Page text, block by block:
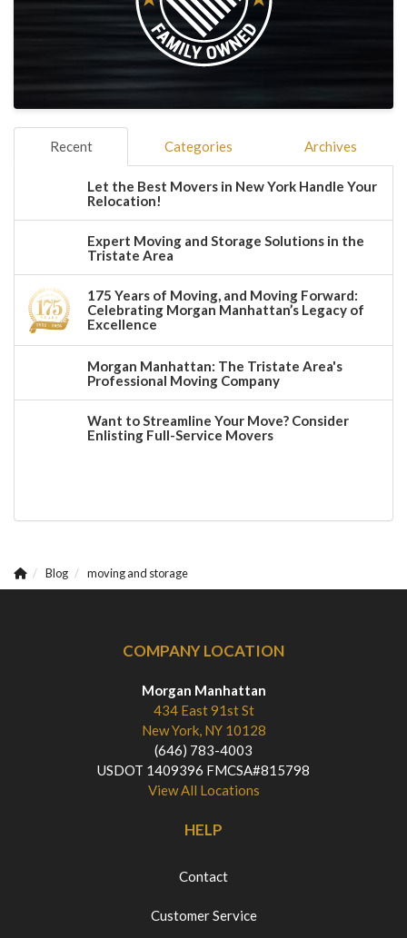
Recent Categories Archives
Let the Best Movers in New York Handle Your
Relocation!
Expert Moving and Storage Solutions in the
Tristate Area
175 Years of Moving, and Moving Forward:
Celebrating Morgan Manhattan’s Legacy of
Excellence
Morgan Manhattan: The Tristate Area's
Professional Moving Company
Want to Streamline Your Move? Consider
Enlisting Full-Service Movers
Blog moving and storage
COMPANY LOCATION
Morgan Manhattan
434 East 91st St
New York, NY 10128
(646) 783-4003
USDOT 1409396 FMCSA#815798
View All Locations
HELP
Contact
Customer Service